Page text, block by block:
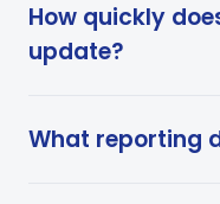
How quickly
update?
What reporting